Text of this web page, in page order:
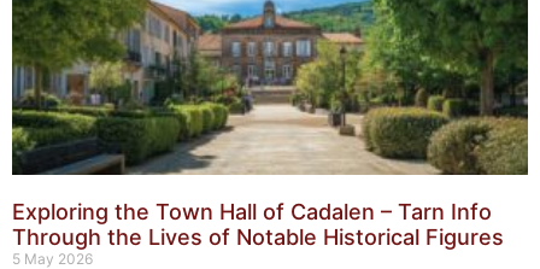
Exploring the Town Hall of Cadalen – Tarn Info
Through the Lives of Notable Historical Figures
5 May 2026